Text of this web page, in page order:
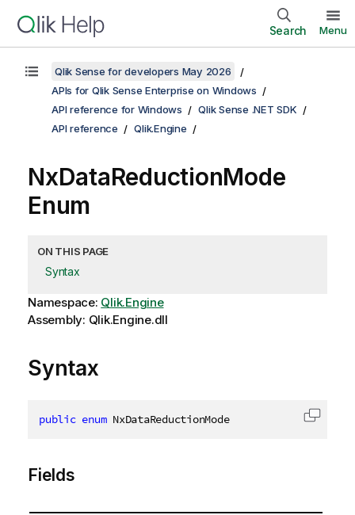
Search Menu
Qlik Sense for developers May 2026
APIs for Qlik Sense Enterprise on Windows
API reference for Windows
Qlik Sense .NET SDK
API reference
Qlik.Engine
NxDataReductionMode
Enum
ON THIS PAGE
Syntax
Namespace: Qlik.Engine
Assembly: Qlik.Engine.dll
Syntax
public enum NxDataReductionMode Copy
Fields